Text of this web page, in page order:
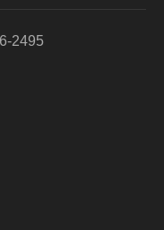
2495